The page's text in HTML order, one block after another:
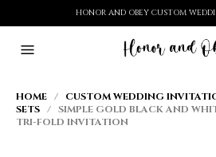
HONOR AND OBEY CUSTOM
HOME / CUSTOM WEDDING
SETS / SIMPLE GOLD BLACK AND
TRI-FOLD INVITATION